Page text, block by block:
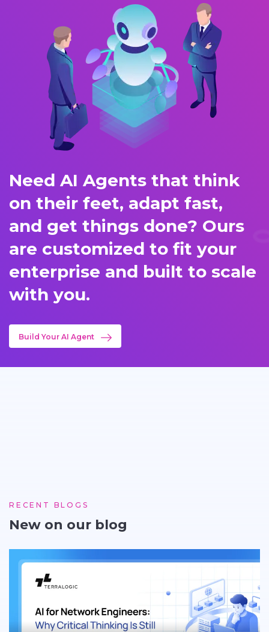
Need AI Agents that think
on their feet, adapt fast,
and get things done? Ours
are customized to fit your
enterprise and built to scale
with you.
Build Your AI Agent
RECENT BLOGS
New on our blog